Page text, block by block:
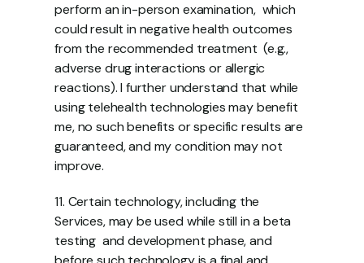
perform an in-person examination,  which
could result in negative health outcomes
from the recommended treatment  (e.g.,
adverse drug interactions or allergic
reactions). I further understand that while
using telehealth technologies may benefit
me, no such benefits or specific results are
guaranteed, and my condition may not
improve.
11. Certain technology, including the
Services, may be used while still in a beta
testing  and development phase, and